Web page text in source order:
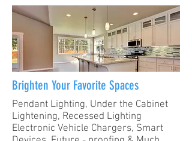
Brighten Your Favorite Spaces
Pendant Lighting, Under the Cabinet
Lightening, Recessed Lighting
Electronic Vehicle Chargers, Smart